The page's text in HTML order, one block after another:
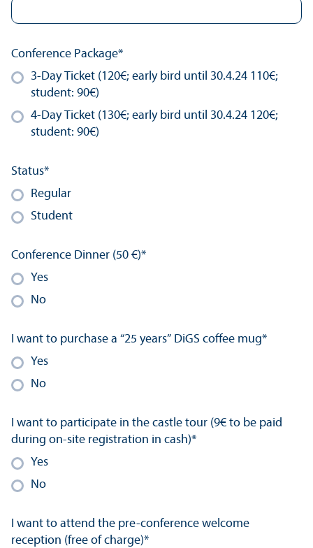
Conference Package*
3-Day Ticket (120€; early bird until 30.4.24 110€;
student: 90€)
4-Day Ticket (130€; early bird until 30.4.24 120€;
student: 90€)
Status*
Regular
Student
Conference Dinner (50 €)*
Yes
No
I want to purchase a “25 years” DiGS coffee mug*
Yes
No
I want to participate in the castle tour (9€ to be paid
during on-site registration in cash)*
Yes
No
I want to attend the pre-conference welcome
reception (free of charge)*